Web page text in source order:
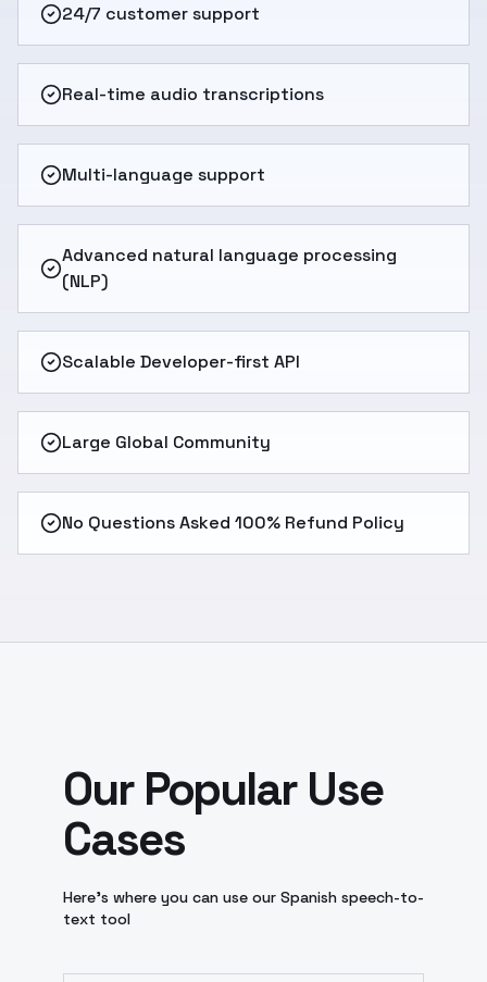
24/7 customer support
Real-time audio transcriptions
Multi-language support
Advanced natural language processing
(NLP)
Scalable Developer-first API
Large Global Community
No Questions Asked 100% Refund Policy
Our Popular Use
Cases
Here’s where you can use our Spanish speech-to-
text tool